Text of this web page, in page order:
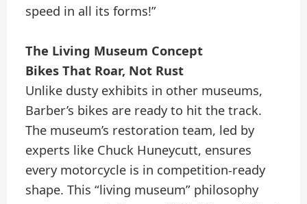
speed in all its forms!”
The Living Museum Concept
Bikes That Roar, Not Rust
Unlike dusty exhibits in other museums,
Barber’s bikes are ready to hit the track.
The museum’s restoration team, led by
experts like Chuck Huneycutt, ensures
every motorcycle is in competition-ready
shape. This “living museum” philosophy